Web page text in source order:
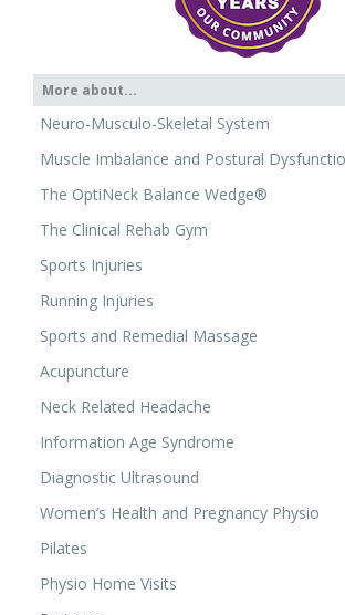
More about...
Neuro-Musculo-Skeletal System
Muscle Imbalance and Postural
The OptiNeck Balance Wedge®
The Clinical Rehab Gym
Sports Injuries
Running Injuries
Sports and Remedial Massage
Acupuncture
Neck Related Headache
Information Age Syndrome
Diagnostic Ultrasound
Women’s Health and Pregnancy Physio
Pilates
Physio Home Visits